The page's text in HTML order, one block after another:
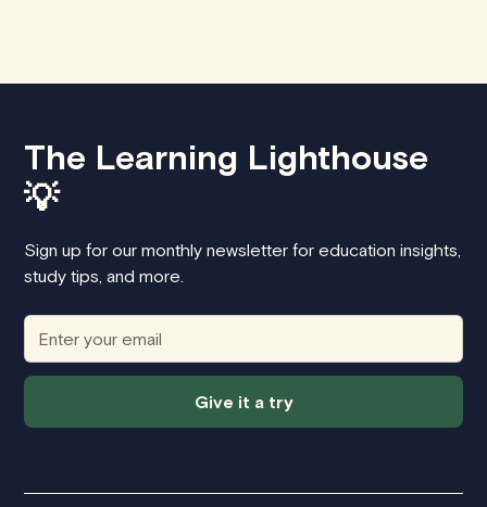
The Learning Lighthouse
💡
Sign up for our monthly newsletter for education insights,
study tips, and more.
Give it a try